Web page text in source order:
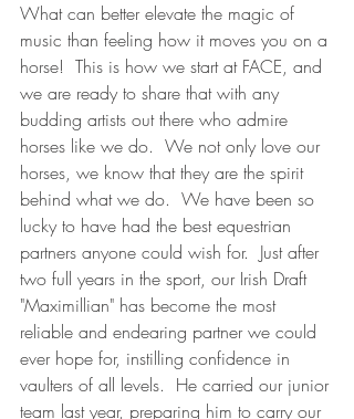
What can better elevate the magic of
music than feeling how it moves you on a
horse!  This is how we start at FACE, and
we are ready to share that with any
budding artists out there who admire
horses like we do.  We not only love our
horses, we know that they are the spirit
behind what we do.  We have been so
lucky to have had the best equestrian
partners anyone could wish for.  Just after
two full years in the sport, our Irish Draft
"Maximillian" has become the most
reliable and endearing partner we could
ever hope for, instilling confidence in
vaulters of all levels.  He carried our junior
team last year, preparing him to carry our